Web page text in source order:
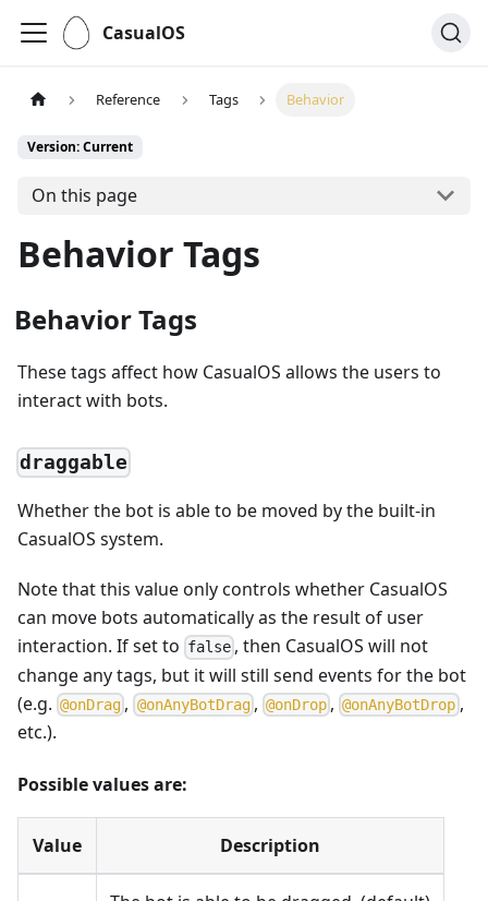
CasualOS
Reference Tags Behavior
Version: Current
On this page
Behavior Tags
Behavior Tags
These tags affect how CasualOS allows the users to
interact with bots.
draggable
Whether the bot is able to be moved by the built-in
CasualOS system.
Note that this value only controls whether CasualOS
can move bots automatically as the result of user
interaction. If set to false , then CasualOS will not
change any tags, but it will still send events for the bot
(e.g. @onDrag , @onAnyBotDrag, @onDrop ,@onAnyBotDrop ,
etc.).
Possible values are:
Value Description